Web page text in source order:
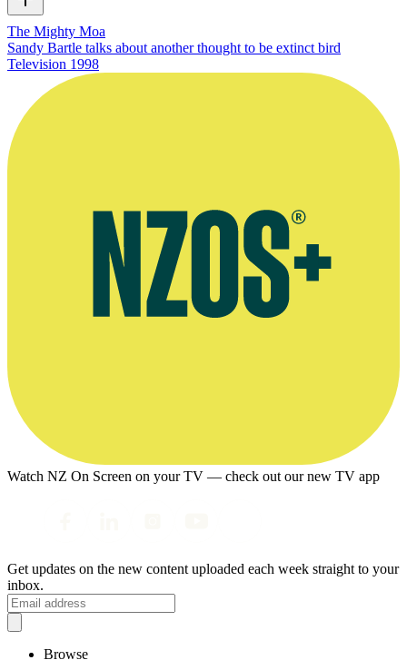
The Mighty Moa
Sandy Bartle talks about another thought to be extinct bird
Television 1998
Watch NZ On Screen on your TV — check out our new TV app
Get updates on the new content uploaded each week straight to your
inbox.
Browse